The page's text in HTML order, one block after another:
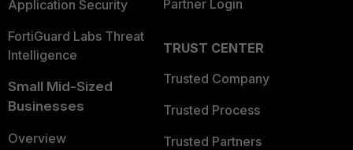
Application Security
FortiGuard Labs Threat
Intelligence
Small Mid-Sized
Businesses
Overview
Partner Login
TRUST CENTER
Trusted Company
Trusted Process
Trusted Partners